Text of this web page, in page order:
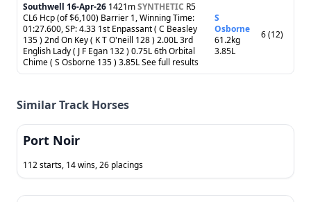
Southwell 16-Apr-26 1421mSYNTHETIC R5
CL6 Hcp (of $6,100) Barrier 1, Winning Time:
01:27.600, SP: 4.33 1st Enpassant ( C Beasley
135 ) 2nd On Key ( K T O'neill 128 ) 2.00L 3rd
English Lady ( J F Egan 132 ) 0.75L 6th Orbital
Chime ( S Osborne 135 ) 3.85L See full results
S
Osborne
61.2kg
3.85L
6 (12)
Similar Track Horses
Port Noir
112 starts, 14 wins, 26 placings